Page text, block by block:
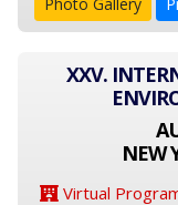
XXV.
NEW
Virtual